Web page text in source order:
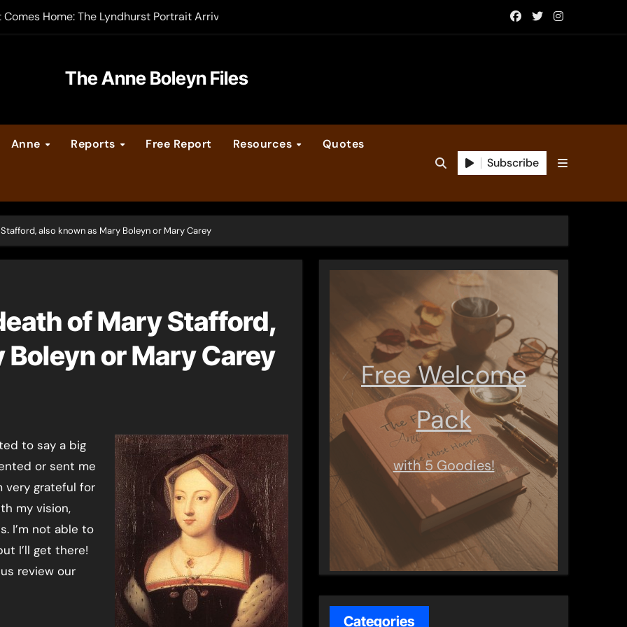
Home: The Lyndhurst Portrait Arrives at Hever Castle
Legacy video series
Calendar
The Anne Boleyn Files
Anne Reports Free Report Resources Quotes
Subscribe
also known as Mary Boleyn or Mary Carey
of Mary Stafford,
or Mary Carey
to say a big
or sent me
very grateful for
my vision,
I’m not able to
I’ll get there!
review our
Free Welcome
Pack
with 5 Goodies!
Categories